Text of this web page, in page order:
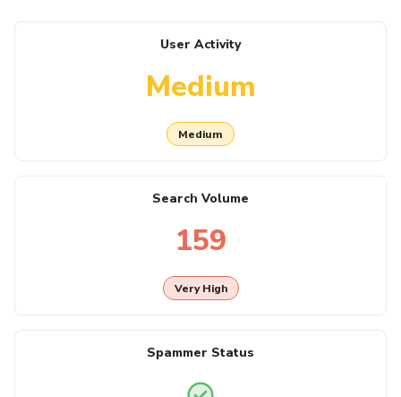
User Activity
Medium
Medium
Search Volume
159
Very High
Spammer Status